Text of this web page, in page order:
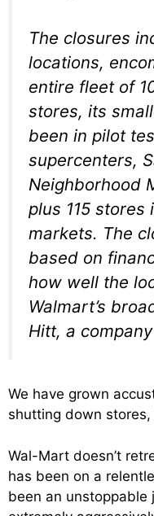
The closures
locations,
entire fleet of
stores, its
been in pilot
supercenters,
Neighborhood
plus 115 stores
markets. The
based on
how well the
Walmart’s
Hitt, a
We have grown
shutting down
Wal-Mart doesn’t
has been on a
been an unstoppable